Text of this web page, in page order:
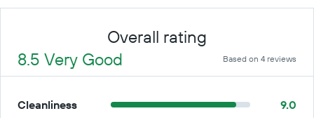
Overall rating
8.5 Very Good
Based on 4 reviews
Cleanliness 9.0